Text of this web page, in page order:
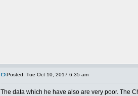
Posted: Tue Oct 10, 2017 6:35 am
The data which he have also are very poor. The